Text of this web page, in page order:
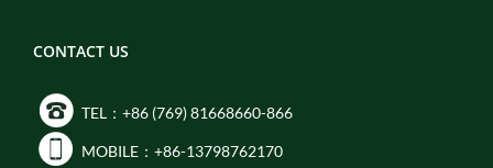
CONTACT US
TEL：+86 (769) 81668660-866
MOBILE：+86-13798762170